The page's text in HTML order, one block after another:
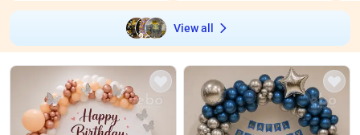
View all